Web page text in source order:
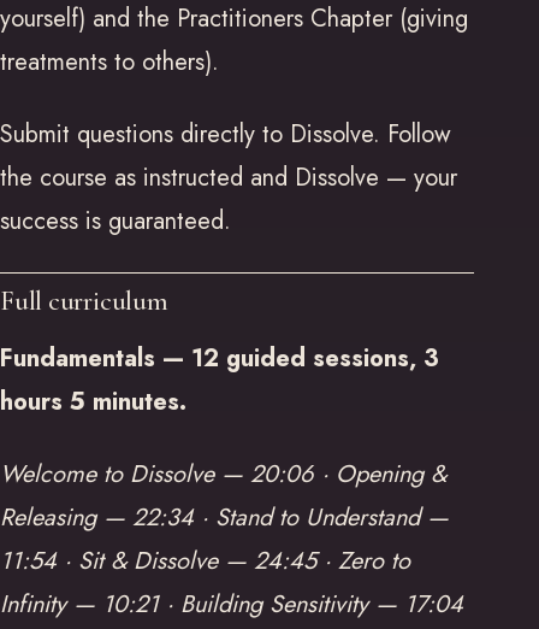
yourself) and the Practitioners Chapter (giving
treatments to others).
Submit questions directly to Dissolve. Follow
the course as instructed and Dissolve — your
success is guaranteed.
Full curriculum
Fundamentals — 12 guided sessions, 3
hours 5 minutes.
Welcome to Dissolve — 20:06 · Opening &
Releasing — 22:34 · Stand to Understand —
11:54 · Sit & Dissolve — 24:45 · Zero to
Infinity — 10:21 · Building Sensitivity — 17:04